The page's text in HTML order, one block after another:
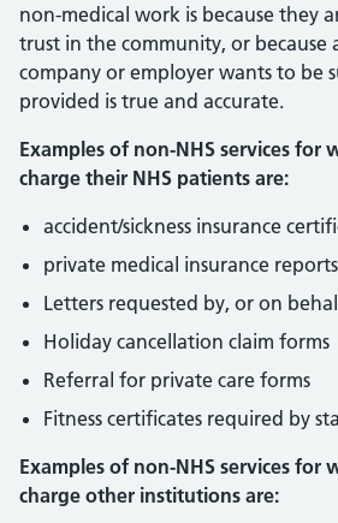
non-medical work is because they
trust in the community, or because
company or employer wants to be
provided is true and accurate.
Examples of non-NHS services for
charge their NHS patients are:
accident/sickness insurance
private medical insurance reports
Letters requested by, or on
Holiday cancellation claim forms
Referral for private care forms
Fitness certificates required by
Examples of non-NHS services for
charge other institutions are: